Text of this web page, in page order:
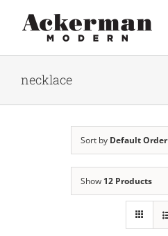
content
necklace
Sort by Default Order
Show 12 Products